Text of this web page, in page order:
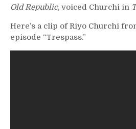
Old Republic, voiced Churchi in
Here’s a clip of Riyo Churchi
episode “Trespass.”